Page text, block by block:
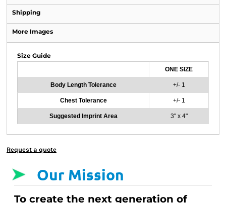
Shipping
More Images
Size Guide
ONE SIZE
Body Length Tolerance +/- 1
Chest Tolerance +/- 1
Suggested Imprint Area 3" x 4"
Request a quote
Our Mission
To create the next generation of